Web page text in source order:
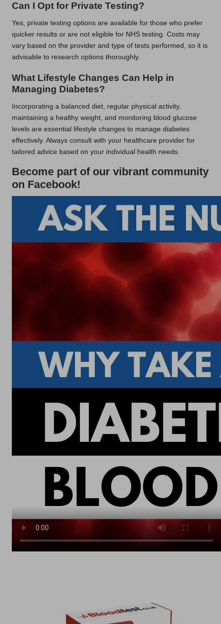
Can I Opt for Private Testing?
Yes, private testing options are available for those who prefer
quicker results or are not eligible for NHS testing. Costs may
vary based on the provider and type of tests performed, so it is
advisable to research options thoroughly.
What Lifestyle Changes Can Help in
Managing Diabetes?
Incorporating a balanced diet, regular physical activity,
maintaining a healthy weight, and monitoring blood glucose
levels are essential lifestyle changes to manage diabetes
effectively. Always consult with your healthcare provider for
tailored advice based on your individual health needs.
Become part of our vibrant community
on Facebook!